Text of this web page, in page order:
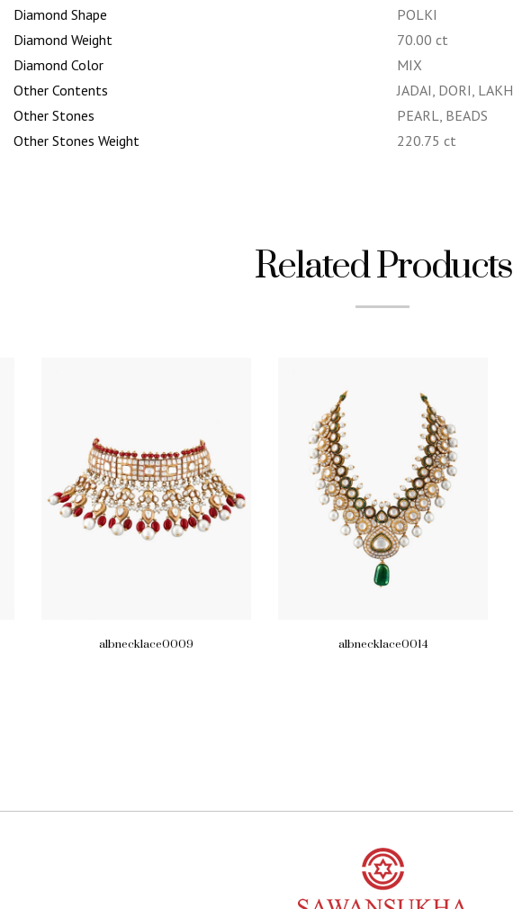
Diamond Shape
POLKI
Diamond Weight
70.00 ct
Diamond Color
MIX
Other Contents
JADAI, DORI, LAKH
Other Stones
PEARL, BEADS
Other Stones Weight
220.75 ct
Related Products
albnecklace0009 albnecklace0014